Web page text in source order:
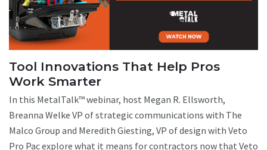
Tool Innovations That Help Pros
Work Smarter
In this MetalTalk™ webinar, host Megan R. Ellsworth,
Breanna Welke VP of strategic communications with The
Malco Group and Meredith Giesting, VP of design with Veto
Pro Pac explore what it means for contractors now that Veto